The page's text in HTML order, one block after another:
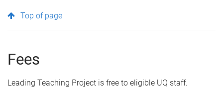
Top of page
Fees
Leading Teaching Project is free to eligible UQ staff.